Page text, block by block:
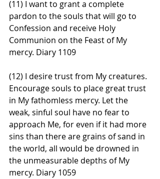
(11) I want to grant a complete
pardon to the souls that will go to
Confession and receive Holy
Communion on the Feast of My
mercy. Diary 1109
(12) I desire trust from My creatures.
Encourage souls to place great trust
in My fathomless mercy. Let the
weak, sinful soul have no fear to
approach Me, for even if it had more
sins than there are grains of sand in
the world, all would be drowned in
the unmeasurable depths of My
mercy. Diary 1059